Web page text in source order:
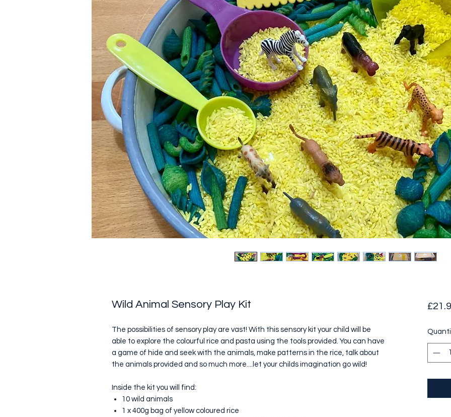
Wild Animal Sensory Play Kit
The possibilities of sensory play are vast! With this sensory kit your child will be
able to explore the colourful rice and pasta using the tools provided. You can have
a game of hide and seek with the animals, make patterns in the rice, talk about
the animals provided and so much more....let your childs imagination go wild!
Inside the kit you will find:
10 wild animals
1 x 400g bag of yellow coloured rice